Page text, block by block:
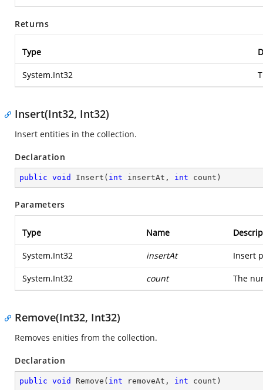
Returns
Type
System.Int32
Insert(Int32, Int32)
Insert entities in the collection.
Declaration
public void Insert ( int insertAt, int count )
Parameters
Type Name
System.Int32 insertAt Insert
System.Int32 count The
Remove(Int32, Int32)
Removes enities from the collection.
Declaration
public void Remove ( int removeAt, int count )